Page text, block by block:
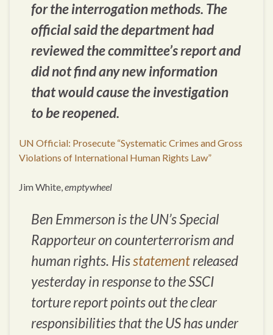
for the interrogation methods. The
official said the department had
reviewed the committee’s report and
did not find any new information
that would cause the investigation
to be reopened.
UN Official: Prosecute “Systematic Crimes and Gross
Violations of International Human Rights Law”
Jim White,emptywheel
Ben Emmerson is the UN’s Special
Rapporteur on counterterrorism and
human rights. Hisstatementreleased
yesterday in response to the SSCI
torture report points out the clear
responsibilities that the US has under